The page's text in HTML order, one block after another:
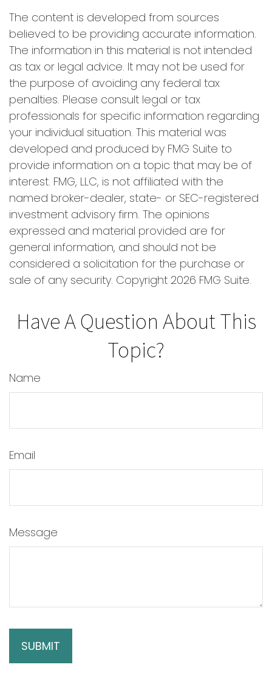
The content is developed from sources
believed to be providing accurate information.
The information in this material is not intended
as tax or legal advice. It may not be used for
the purpose of avoiding any federal tax
penalties. Please consult legal or tax
professionals for specific information regarding
your individual situation. This material was
developed and produced by FMG Suite to
provide information on a topic that may be of
interest. FMG, LLC, is not affiliated with the
named broker-dealer, state- or SEC-registered
investment advisory firm. The opinions
expressed and material provided are for
general information, and should not be
considered a solicitation for the purchase or
sale of any security. Copyright 2026 FMG Suite.
Have A Question About This
Topic?
Name
Email
Message